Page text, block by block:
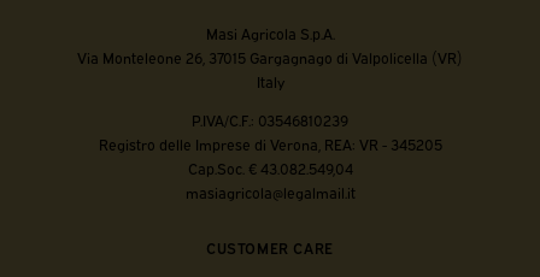
Masi Agricola S.p.A.
Via Monteleone 26, 37015 Gargagnago di Valpolicella (VR)
Italy
P.IVA/C.F.: 03546810239
Registro delle Imprese di Verona, REA: VR - 345205
Cap.Soc. € 43.082.549,04
masiagricola@legalmail.it
CUSTOMER CARE